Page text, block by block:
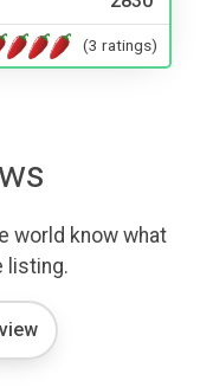
(3 ratings)
world know what
listing.